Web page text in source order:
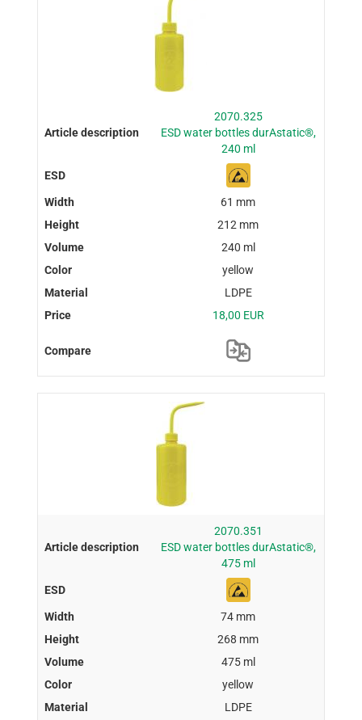
2070.325
ESD water bottles durAstatic®,
240 ml
61 mm
212 mm
240 ml
yellow
LDPE
18,00 EUR
2070.351
ESD water bottles durAstatic®,
475 ml
74 mm
268 mm
475 ml
yellow
LDPE